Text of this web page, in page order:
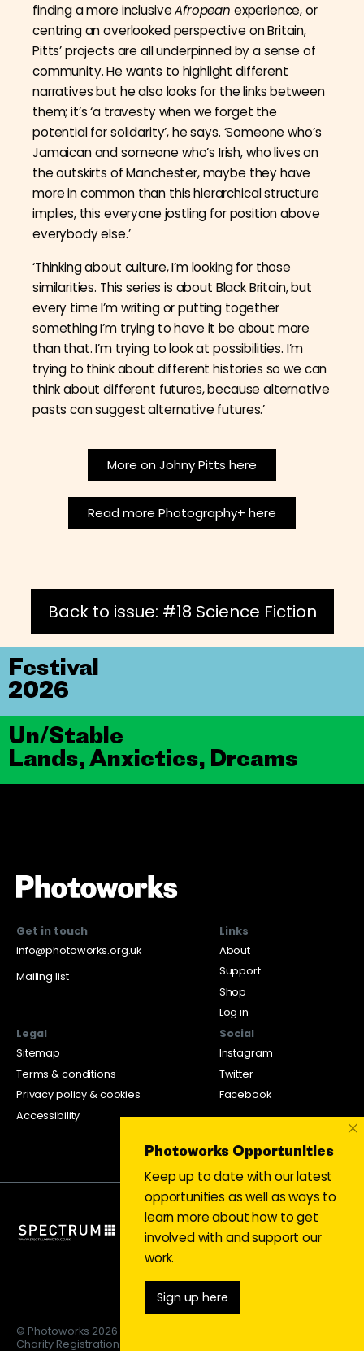
finding a more inclusiveAfropean experience, or
centring an overlooked perspective on Britain,
Pitts’ projects are all underpinned by a sense of
community. He wants to highlight different
narratives but he also looks for the links between
them; it’s ‘a travesty when we forget the
potential for solidarity’, he says. ‘Someone who’s
Jamaican and someone who’s Irish, who lives on
the outskirts of Manchester, maybe they have
more in common than this hierarchical structure
implies, this everyone jostling for position above
everybody else.’
‘Thinking about culture, I’m looking for those
similarities. This series is about Black Britain, but
every time I’m writing or putting together
something I’m trying to have it be about more
than that. I’m trying to look at possibilities. I’m
trying to think about different histories so we can
think about different futures, because alternative
pasts can suggest alternative futures.’
More on Johny Pitts here
Read more Photography+ here
Back to issue: #18 Science Fiction
Un/Stable
Lands, Anxieties, Dreams
Festival
2026
Get in touch
info@photoworks.org.uk
Mailing list
Links
About
Support
Shop
Log in
Legal
Sitemap
Terms & conditions
Privacy policy & cookies
Accessibility
Social
Instagram
Twitter
Facebook
© Photoworks 2026
Charity Registration 1053208 | Limited company 03043169
Photoworks Opportunities
Keep up to date with our latest
opportunities as well as ways to
learn more about how to get
involved with and support our
work.
Sign up here
×